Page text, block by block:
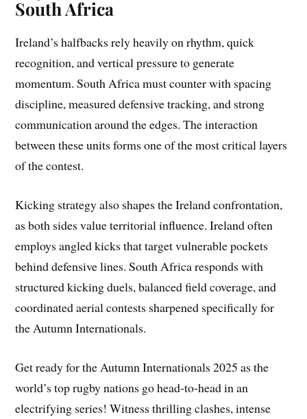
South Africa
Ireland’s halfbacks rely heavily on rhythm, quick
recognition, and vertical pressure to generate
momentum. South Africa must counter with spacing
discipline, measured defensive tracking, and strong
communication around the edges. The interaction
between these units forms one of the most critical layers
of the contest.
Kicking strategy also shapes the Ireland confrontation,
as both sides value territorial influence. Ireland often
employs angled kicks that target vulnerable pockets
behind defensive lines. South Africa responds with
structured kicking duels, balanced field coverage, and
coordinated aerial contests sharpened specifically for
the Autumn Internationals.
Get ready for the Autumn Internationals 2025 as the
world’s top rugby nations go head-to-head in an
electrifying series! Witness thrilling clashes, intense